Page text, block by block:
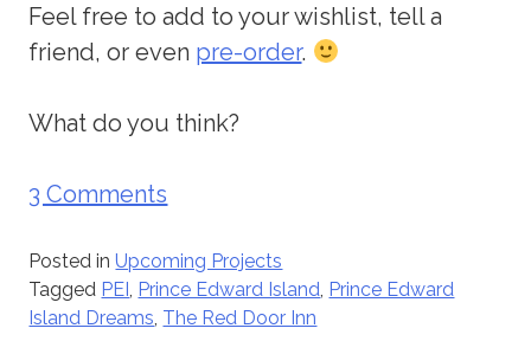
Feel free to add to your wishlist, tell a
friend, or even pre-order.
What do you think?
3 Comments
Posted inUpcoming Projects
Tagged PEI Prince Edward Island Prince Edward
Island Dreams The Red Door Inn